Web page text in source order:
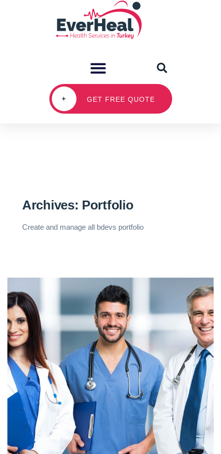
+ GET FREE QUOTE
Archives: Portfolio
Create and manage all bdevs portfolio